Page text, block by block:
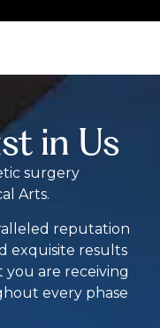
in Us
surgery
Arts.
reputation
exquisite results
you are receiving
every phase